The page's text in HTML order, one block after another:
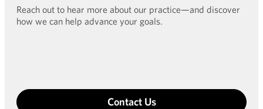
Reach out to hear more about our practice—and discover
how we can help advance your goals.
Contact Us